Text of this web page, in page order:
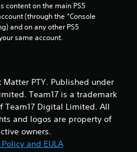
content on the main PS5
(through the “Console
and on any other PS5
same account.
Matter PTY. Published under
Team17 is a trademark
Team17 Digital Limited. All
and logos are property of
owners.
and EULA